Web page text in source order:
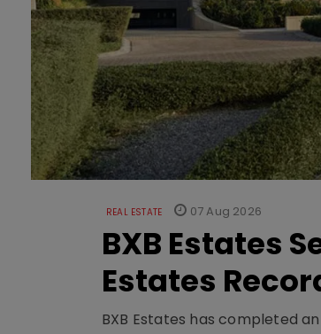
REAL ESTATE 07 Aug 2026
BXB Estates
Estates
BXB Estates has completed